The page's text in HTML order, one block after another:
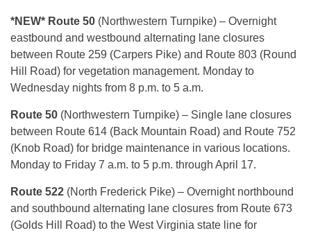
*NEW* Route 50 (Northwestern Turnpike) – Overnight
eastbound and westbound alternating lane closures
between Route 259 (Carpers Pike) and Route 803 (Round
Hill Road) for vegetation management. Monday to
Wednesday nights from 8 p.m. to 5 a.m.
Route 50 (Northwestern Turnpike) – Single lane closures
between Route 614 (Back Mountain Road) and Route 752
(Knob Road) for bridge maintenance in various locations.
Monday to Friday 7 a.m. to 5 p.m. through April 17.
Route 522 (North Frederick Pike) – Overnight northbound
and southbound alternating lane closures from Route 673
(Golds Hill Road) to the West Virginia state line for